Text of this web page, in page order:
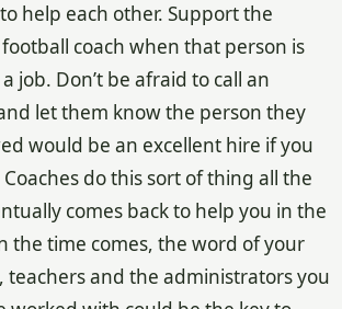
help each other. Support the
coach when that person is
job. Don’t be afraid to call an
let them know the person they
would be an excellent hire if you
do this sort of thing all the
comes back to help you in the
the time comes, the word of your
teachers and the administrators you